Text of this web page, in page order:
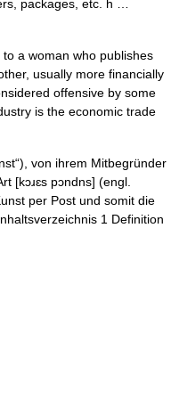
packages, etc. h …
a woman who publishes
usually more financially
offensive by some
is the economic trade
von ihrem Mitbegründer
[kɔɹɛs pɔndns] (engl.
per Post und somit die
1 Definition